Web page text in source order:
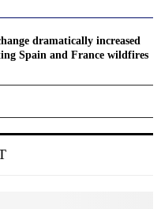
dramatically increased
Spain and France wildfires